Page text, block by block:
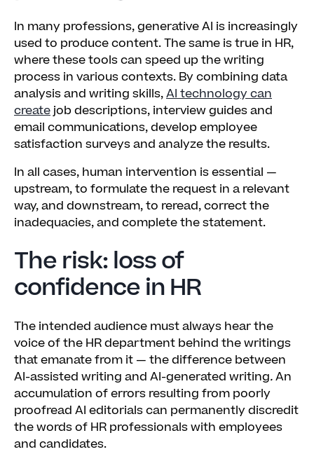
In many professions, generative AI is increasingly
used to produce content. The same is true in HR,
where these tools can speed up the writing
process in various contexts. By combining data
analysis and writing skills,AI technology can
createjob descriptions, interview guides and
email communications, develop employee
satisfaction surveys and analyze the results.
In all cases, human intervention is essential —
upstream, to formulate the request in a relevant
way, and downstream, to reread, correct the
inadequacies, and complete the statement.
The risk: loss of
confidence in HR
The intended audience must always hear the
voice of the HR department behind the writings
that emanate from it — the difference between
AI-assisted writing and AI-generated writing.An
accumulation of errors resulting from poorly
proofread AI editorials can permanently discredit
the words of HR professionals with employees
and candidates.